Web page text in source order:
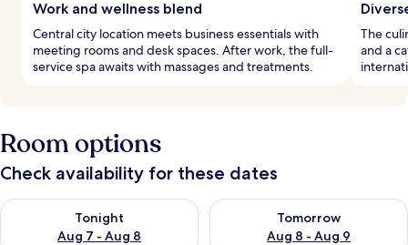
Work and wellness blend
Central city location meets business essentials with
meeting rooms and desk spaces. After work, the full-
service spa awaits with massages and treatments.
The
and a
Room options
Check availability for these dates
Tonight
Aug 7 - Aug 8
Check availability for tonight Aug 7 - Aug 8
Tomorrow
Aug 8 - Aug 9
Check availability for